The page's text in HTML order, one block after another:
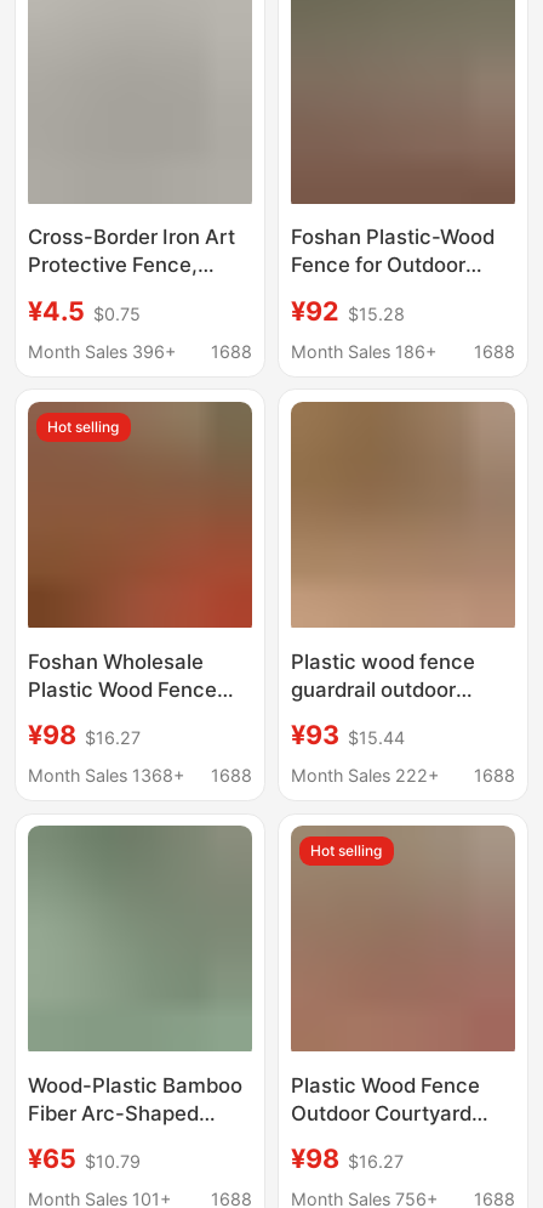
Cross-Border Iron Art
Protective Fence,
Outdoor Courtyard Dog
and Rabbit Barrier,
Ground-Inserted
Fence
¥4.5 $0.75
Month Sales 396+
1688
Foshan Plastic-Wood
Fence for Outdoor
Fence, Anti-Corrosion,
Windproof Garden
Guardrail
¥92 $15.28
Month Sales 186+
1688
Hot selling
Foshan Wholesale
Plastic Wood Fence
Home Courtyard Wall
Anti-Corrosion Wpc
Fence Partition
¥98 $16.27
Month Sales 1368+
1688
Plastic wood fence
guardrail outdoor
plastic guardrail
courtyard plastic wood
plastic grille
¥93 $15.44
Month Sales 222+
1688
Wood-Plastic Bamboo
Fiber Arc-Shaped
Wave Board
Background Wall
¥65 $10.79
Month Sales 101+
1688
Hot selling
Plastic Wood Fence
Outdoor Courtyard
Renovation Anti-
Corrosion Windproof
¥98 $16.27
Month Sales 756+
1688